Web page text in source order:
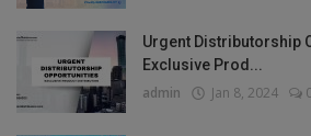
Urgent Distributorship
Exclusive Prod...
admin Jan 8, 2024